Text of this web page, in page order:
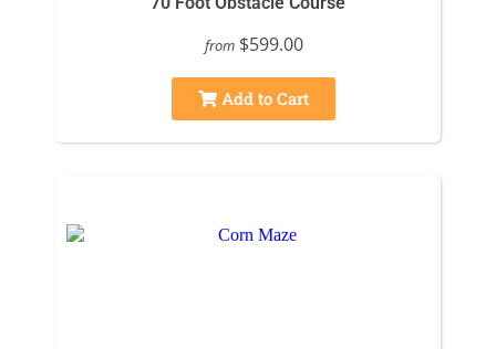
from $599.00
Add to Cart